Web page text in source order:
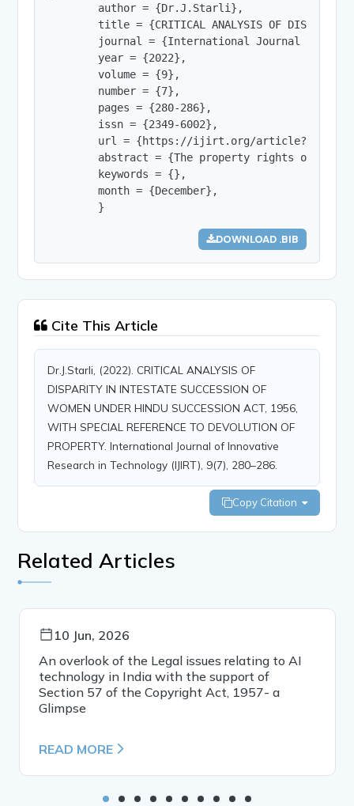
        author = {Dr.J.Starli},
title = {CRITICAL ANALYSIS OF
journal = {International Journal of
        year = {2022},
        volume = {9},
        number = {7},
        pages = {280-286},
        issn = {2349-6002},
url = {https://ijirt.org/
abstract = {The property rights of
        keywords = {},
        month = {December},
        }
DOWNLOAD .BIB
Cite This Article
Dr.J.Starli, (2022). CRITICAL ANALYSIS OF
DISPARITY IN INTESTATE SUCCESSION OF
WOMEN UNDER HINDU SUCCESSION ACT, 1956,
WITH SPECIAL REFERENCE TO DEVOLUTION OF
PROPERTY. International Journal of Innovative
Research in Technology (IJIRT), 9(7), 280–286.
Copy Citation
Related Articles
10 Jun, 2026
An overlook of the Legal issues relating to AI
technology in India with the support of
Section 57 of the Copyright Act, 1957- a
Glimpse
READ MORE